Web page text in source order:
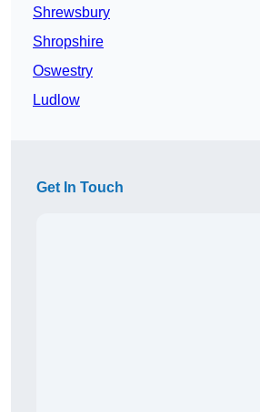
Shrewsbury
Shropshire
Oswestry
Ludlow
Get In Touch